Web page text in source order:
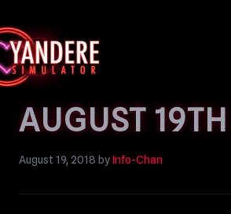
AUGUST
August 19, 2018 byInfo-Chan